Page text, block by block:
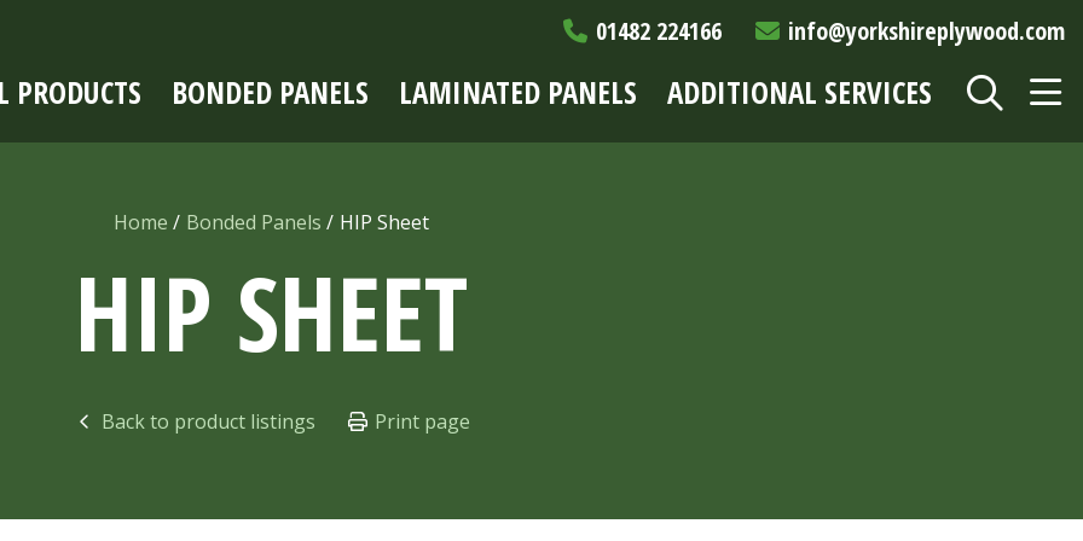
01482 224166 info@yorkshireplywood.com
PRODUCTS BONDED PANELS LAMINATED PANELS ADDITIONAL SERVICES
Home Bonded Panels HIP Sheet
HIP SHEET
Back to product listings Print page